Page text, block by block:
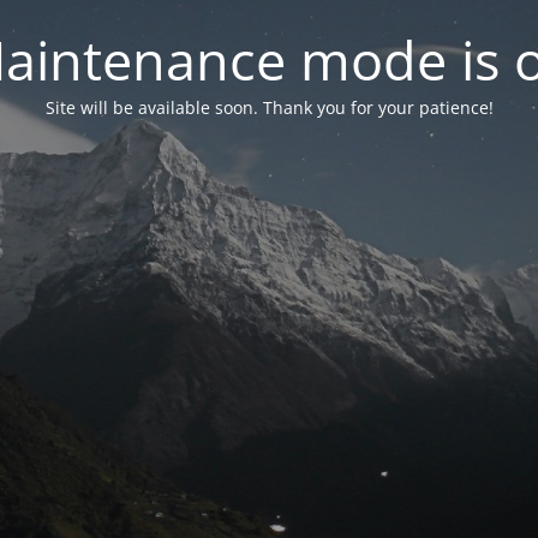
mode is
Site will be available soon. Thank you for your patience!